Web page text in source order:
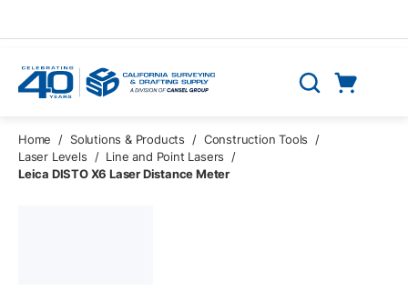
Search
Home / Solutions & Products / Construction Tools
/
Laser Levels
/ Line and Point Lasers
/
Leica DISTO X6 Laser Distance Meter